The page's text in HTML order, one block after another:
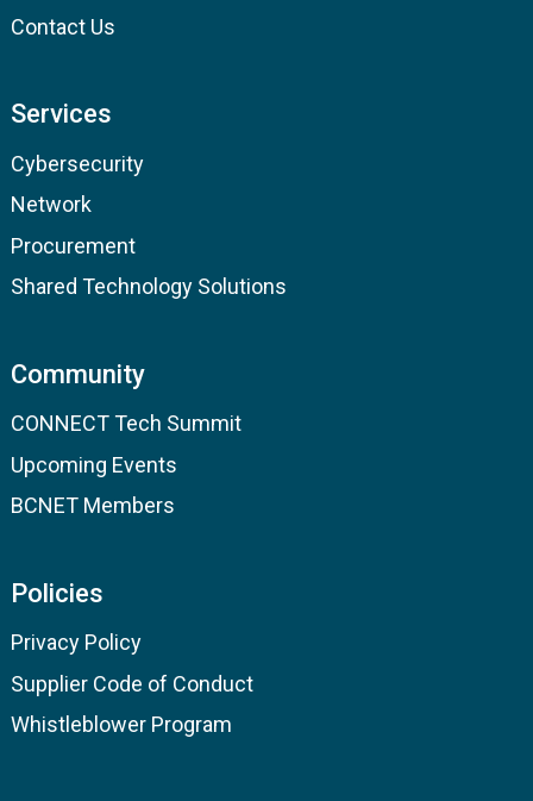
Contact Us
Services
Cybersecurity
Network
Procurement
Shared Technology Solutions
Community
CONNECT Tech Summit
Upcoming Events
BCNET Members
Policies
Privacy Policy
Supplier Code of Conduct
Whistleblower Program